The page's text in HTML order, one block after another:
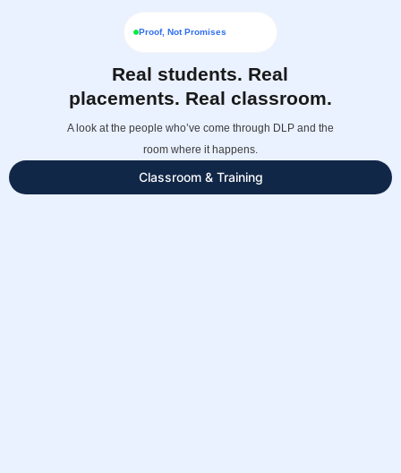
Proof, Not Promises
Real students. Real
placements. Real classroom.
A look at the people who’ve come through DLP and the
room where it happens.
Classroom & Training